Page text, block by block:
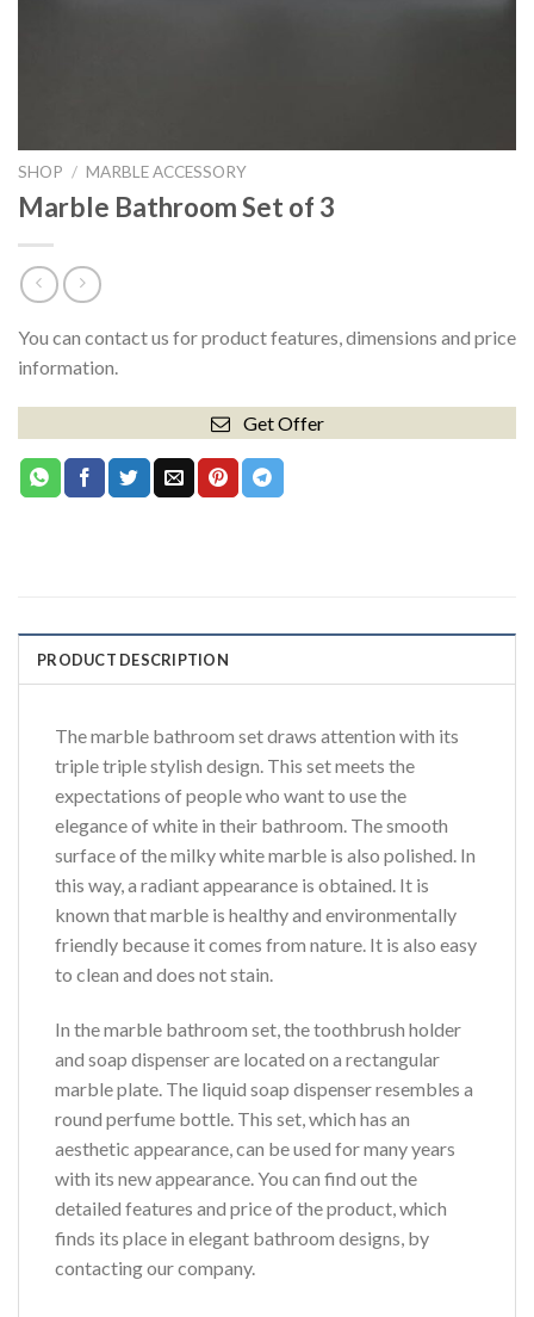
SHOP / MARBLE ACCESSORY
Marble Bathroom Set of 3
You can contact us for product features, dimensions and price
information.
Get Offer
PRODUCT DESCRIPTION
The marble bathroom set draws attention with its
triple triple stylish design. This set meets the
expectations of people who want to use the
elegance of white in their bathroom. The smooth
surface of the milky white marble is also polished. In
this way, a radiant appearance is obtained. It is
known that marble is healthy and environmentally
friendly because it comes from nature. It is also easy
to clean and does not stain.
In the marble bathroom set, the toothbrush holder
and soap dispenser are located on a rectangular
marble plate. The liquid soap dispenser resembles a
round perfume bottle. This set, which has an
aesthetic appearance, can be used for many years
with its new appearance. You can find out the
detailed features and price of the product, which
finds its place in elegant bathroom designs, by
contacting our company.